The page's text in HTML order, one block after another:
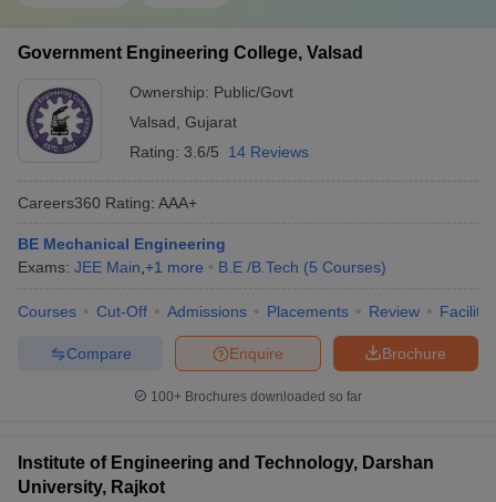
Government Engineering College, Valsad
Ownership: Public/Govt
Valsad Gujarat
Rating: 3.6/5 14 Reviews
Careers360 Rating: AAA+
BE Mechanical Engineering
Exams: JEE Main +1 more B.E /B.Tech (5 Courses)
Courses Cut-Off Admissions Placements Review
Brochure
Enquire
Compare
100+ Brochures downloaded so far
Institute of Engineering and Technology, Darshan
University, Rajkot